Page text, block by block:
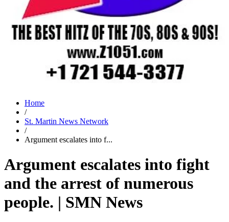
Home
/
St. Martin News Network
/
Argument escalates into f...
Argument escalates into fight
and the arrest of numerous
people. | SMN News